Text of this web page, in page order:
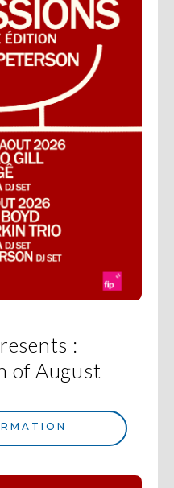
:
of August